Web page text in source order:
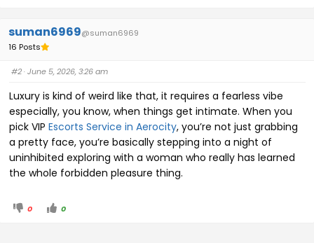
suman6969@suman6969
16 Posts
#2· June 5, 2026, 3:26 am
Luxury is kind of weird like that, it requires a fearless vibe
especially, you know, when things get intimate. When you
pick VIP Escorts Service in Aerocity, you’re not just grabbing
a pretty face, you’re basically stepping into a night of
uninhibited exploring with a woman who really has learned
the whole forbidden pleasure thing.
0 0